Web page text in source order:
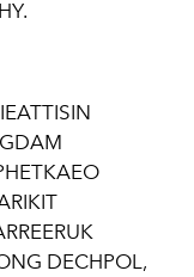
DECHPOL,